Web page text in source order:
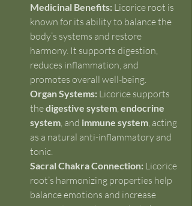
Medicinal Benefits: Licorice root is
known for its ability to balance the
body’s systems and restore
harmony. It supports digestion,
reduces inflammation, and
promotes overall well-being.
Organ Systems: Licorice supports
the digestive system endocrine
system , and immune system , acting
as a natural anti-inflammatory and
tonic.
Sacral Chakra Connection: Licorice
root’s harmonizing properties help
balance emotions and increase